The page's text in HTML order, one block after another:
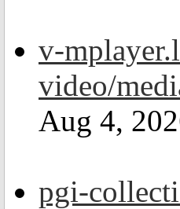
v-
video/
Aug 4,
pgi-